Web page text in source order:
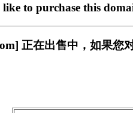
to purchase this
正在出售中，如果您